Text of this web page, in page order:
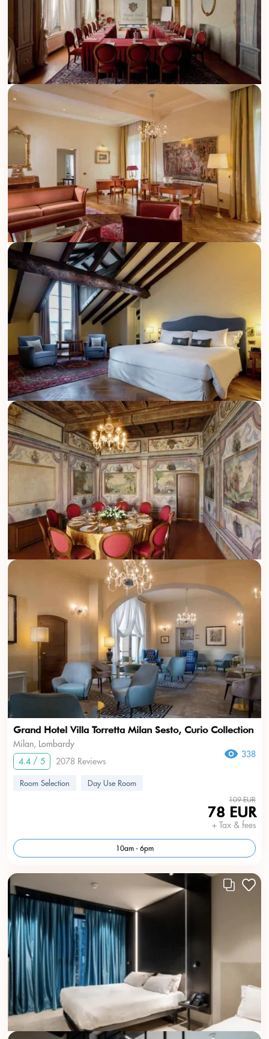
Grand Hotel Villa Torretta Milan Sesto, Curio Collection
Milan, Lombardy
4.4 / 5
2078 Reviews
338
Room Selection Day Use Room
109 EUR
78 EUR
+ Tax & fees
10am - 6pm